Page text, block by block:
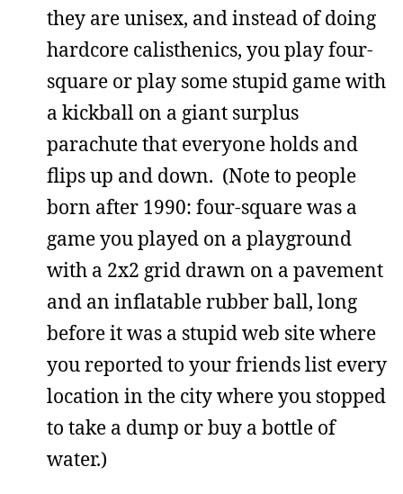
they are unisex, and instead of doing
hardcore calisthenics, you play four-
square or play some stupid game with
a kickball on a giant surplus
parachute that everyone holds and
flips up and down. (Note to people
born after 1990: four-square was a
game you played on a playground
with a 2x2 grid drawn on a pavement
and an inflatable rubber ball, long
before it was a stupid web site where
you reported to your friends list every
location in the city where you stopped
to take a dump or buy a bottle of
water.)